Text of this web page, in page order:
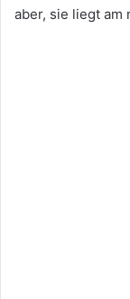
aber, sie liegt am